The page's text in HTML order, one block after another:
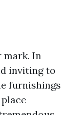
mark. In
inviting to
furnishings